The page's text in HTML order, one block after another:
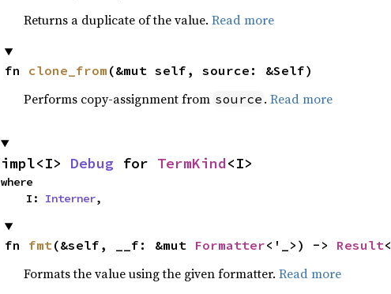
Returns a duplicate of the value. Read more
fn clone_from (&mut self, source: &Self)
Performs copy-assignment from source . Read more
impl<I> Debug for TermKind<I>
where
    I:
Interner,
fn fmt(&self, __f: &mut Formatter<'_>) -> Result<
Formats the value using the given formatter. Read more